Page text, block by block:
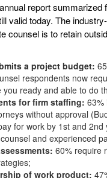
report summarized
valid today. The
counsel is to retain
a project budget:
respondents now
you ready and able to do
for firm staffing: 63%
without approval
for work by 1st and
and experienced
60% require
of work product: